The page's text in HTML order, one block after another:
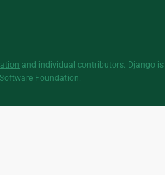
and individual contributors. Django is
Foundation.